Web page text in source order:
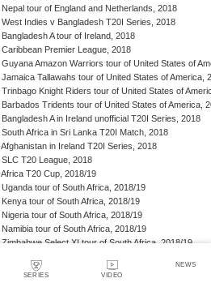
SERIES VIDEO
NEWS
Nepal tour of England and Netherlands, 2018
West Indies v Bangladesh T20I Series, 2018
Bangladesh A tour of Ireland, 2018
Caribbean Premier League, 2018
Guyana Amazon Warriors tour of United States of
Jamaica Tallawahs tour of United States of America,
Trinbago Knight Riders tour of United States of
Barbados Tridents tour of United States of America,
Bangladesh A in Ireland unofficial T20I Series, 2018
South Africa in Sri Lanka T20I Match, 2018
Afghanistan in Ireland T20I Series, 2018
SLC T20 League, 2018
Africa T20 Cup, 2018/19
Uganda tour of South Africa, 2018/19
Kenya tour of South Africa, 2018/19
Nigeria tour of South Africa, 2018/19
Namibia tour of South Africa, 2018/19
Zimbabwe Select XI tour of South Africa, 2018/19
Abu Dhabi T20 Trophy, 2018/19